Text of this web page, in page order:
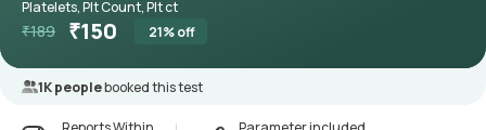
Platelets, Plt Count, Plt ct
₹189 ₹150 21% off
1K peoplebooked this test